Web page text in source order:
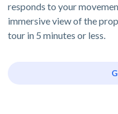
responds to your
immersive view of the
tour in 5 minutes or less.